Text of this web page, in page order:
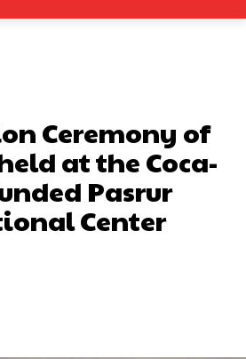
Ceremony of
at the Coca-
Pasrur
Center